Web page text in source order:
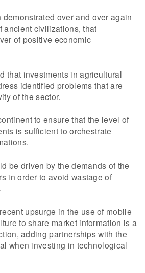
over and over again
ancient civilizations, that
of positive economic
that investments in agricultural
identified problems that are
of the sector.
to ensure that the level of
is sufficient to orchestrate
be driven by the demands of the
in order to avoid wastage of
upsurge in the use of mobile
to share market information is a
adding partnerships with the
when investing in technological